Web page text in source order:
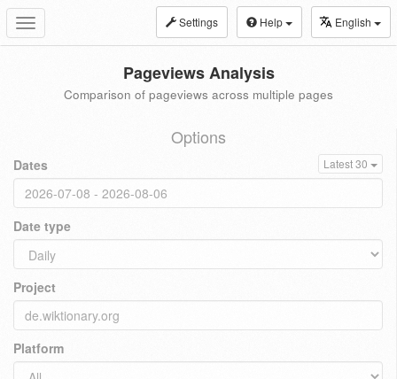
Toggle
navigation
Settings Help English
Pageviews Analysis
Comparison of pageviews across multiple pages
Options
Dates Latest 30
Date type
Project
Platform